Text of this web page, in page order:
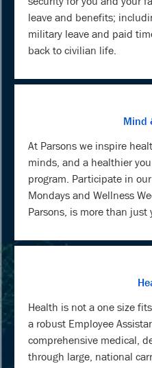
leave and benefits;
military leave and paid
back to civilian life.
Mind
At Parsons we inspire
minds, and a healthier
program. Participate in
Mondays and Wellness
Parsons, is more than just
Health is not a one size
a robust Employee
comprehensive medical,
through large, national